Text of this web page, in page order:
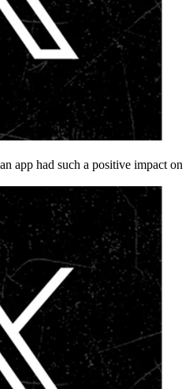
app had such a positive impact on